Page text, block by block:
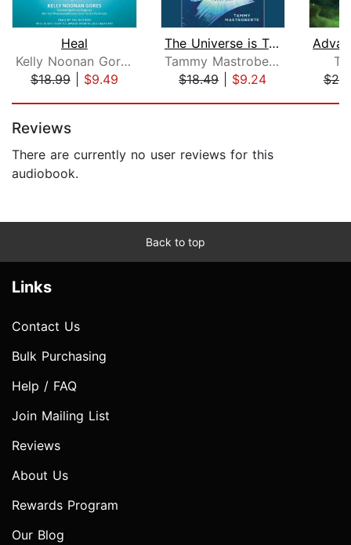
Heal
Kelly Noonan Gores
$18.99| $9.49
The Universe is Talking to You
Tammy Mastroberte
$18.49| $9.24
Reviews
There are currently no user reviews for this
audiobook.
Back to top
Links
Contact Us
Bulk Purchasing
Help / FAQ
Join Mailing List
Reviews
About Us
Rewards Program
Our Blog